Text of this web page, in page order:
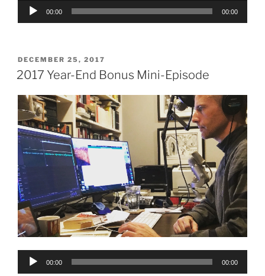
Audio
00:00 00:00
POSTED
ON
DECEMBER 25, 2017
2017 Year-End Bonus Mini-Episode
Audio
00:00 00:00